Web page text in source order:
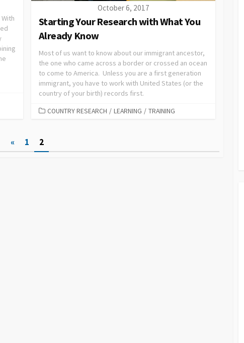
October 6, 2017
Starting Your Research with What You
Already Know
Most of us want to know about our immigrant ancestor,
the one who came across a border or crossed an ocean
to come to America. Unless you are a first generation
immigrant, you have to work with United States (or the
country of your birth) records first.
COUNTRY RESEARCH / LEARNING / TRAINING
« 1 2